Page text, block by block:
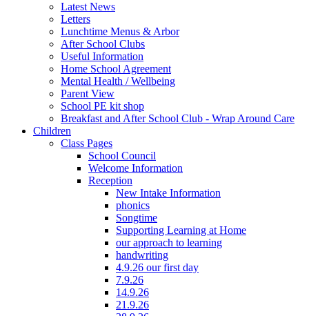
Latest News
Letters
Lunchtime Menus & Arbor
After School Clubs
Useful Information
Home School Agreement
Mental Health / Wellbeing
Parent View
School PE kit shop
Breakfast and After School Club - Wrap Around Care
Children
Class Pages
School Council
Welcome Information
Reception
New Intake Information
phonics
Songtime
Supporting Learning at Home
our approach to learning
handwriting
4.9.26 our first day
7.9.26
14.9.26
21.9.26